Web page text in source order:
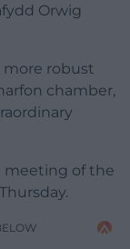
Orwig
more robust
chamber,
meeting of the